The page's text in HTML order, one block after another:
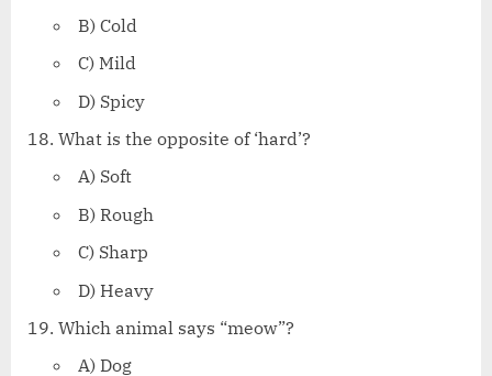
B) Cold
C) Mild
D) Spicy
What is the opposite of ‘hard’?
A) Soft
B) Rough
C) Sharp
D) Heavy
Which animal says “meow”?
A) Dog